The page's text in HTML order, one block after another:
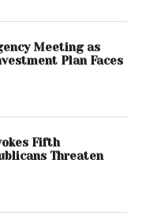
Meeting as
Plan Faces
Fifth
Threaten